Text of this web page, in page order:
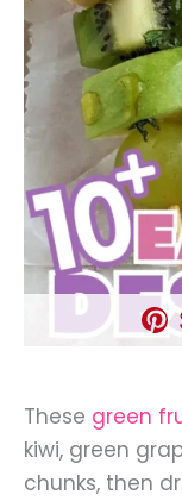
These green
kiwi, green
chunks, then